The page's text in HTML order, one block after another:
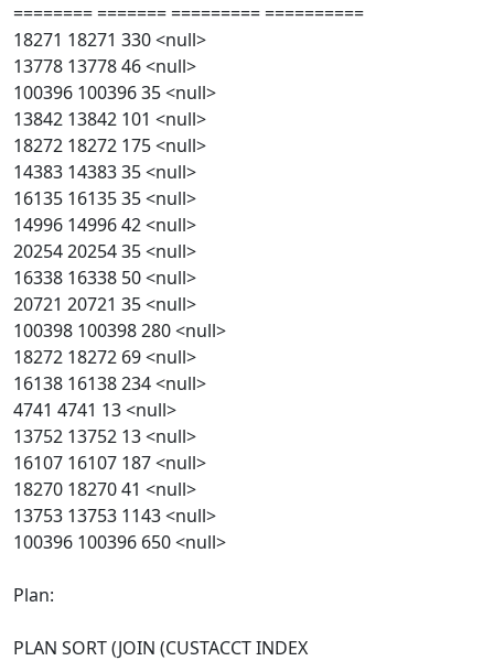
======== ======= ========= ==========
18271 18271 330 <null>
13778 13778 46 <null>
100396 100396 35 <null>
13842 13842 101 <null>
18272 18272 175 <null>
14383 14383 35 <null>
16135 16135 35 <null>
14996 14996 42 <null>
20254 20254 35 <null>
16338 16338 50 <null>
20721 20721 35 <null>
100398 100398 280 <null>
18272 18272 69 <null>
16138 16138 234 <null>
4741 4741 13 <null>
13752 13752 13 <null>
16107 16107 187 <null>
18270 18270 41 <null>
13753 13753 1143 <null>
100396 100396 650 <null>
Plan:
PLAN SORT (JOIN (CUSTACCT INDEX